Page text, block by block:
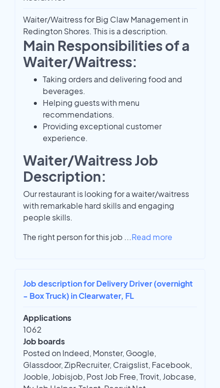
Waiter/Waitress for Big Claw Management in
Redington Shores. This is a description.
Main Responsibilities of a
Waiter/Waitress:
Taking orders and delivering food and
beverages.
Helping guests with menu
recommendations.
Providing exceptional customer
experience.
Waiter/Waitress Job
Description:
Our restaurant is looking for a waiter/waitress
with remarkable hard skills and engaging
people skills.
The right person for this job ...Read more
Job description for Delivery Driver (overnight
- Box Truck) in Clearwater, FL
Applications
1062
Job boards
Posted on Indeed, Monster, Google,
Glassdoor, ZipRecruiter, Craigslist, Facebook,
Jooble, Jobisjob, Post Job Free, Trovit, Jobcase,